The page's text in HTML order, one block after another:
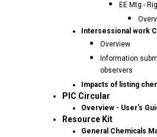
EE Mtg -
Intersessional work
Overview
Information
observers
Impacts of listing
PIC Circular
Overview - User's
Resource Kit
General Chemicals